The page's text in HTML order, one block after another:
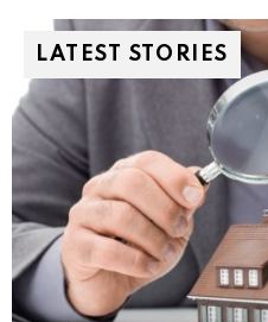
LATEST STORIES